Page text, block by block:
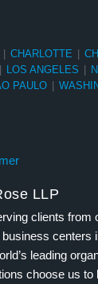
CHARLOTTE
LOS ANGELES
PAULO
LLP
clients from
centers
leading
choose us to